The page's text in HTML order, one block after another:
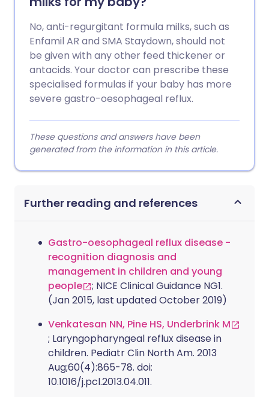
No, anti-regurgitant formula milks, such as
Enfamil AR and SMA Staydown, should not
be given with any other feed thickener or
antacids. Your doctor can prescribe these
specialised formulas if your baby has more
severe gastro-oesophageal reflux.
These questions and answers have been
generated from the information in this article.
Further reading and references
Gastro-oesophageal reflux disease -
recognition diagnosis and
management in children and young
people
; NICE Clinical Guidance NG1.
(Jan 2015, last updated October 2019)
Venkatesan NN, Pine HS, Underbrink M
; Laryngopharyngeal reflux disease in
children. Pediatr Clin North Am. 2013
Aug;60(4):865-78. doi:
10.1016/j.pcl.2013.04.011.